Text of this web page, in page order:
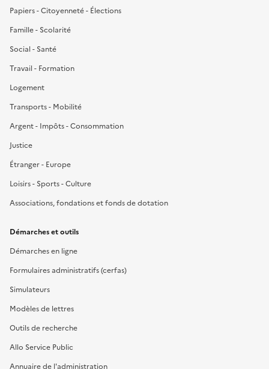
Papiers - Citoyenneté - Élections
Famille - Scolarité
Social - Santé
Travail - Formation
Logement
Transports - Mobilité
Argent - Impôts - Consommation
Justice
Étranger - Europe
Loisirs - Sports - Culture
Associations, fondations et fonds de dotation
Démarches et outils
Démarches en ligne
Formulaires administratifs (cerfas)
Simulateurs
Modèles de lettres
Outils de recherche
Allo Service Public
Annuaire de l'administration